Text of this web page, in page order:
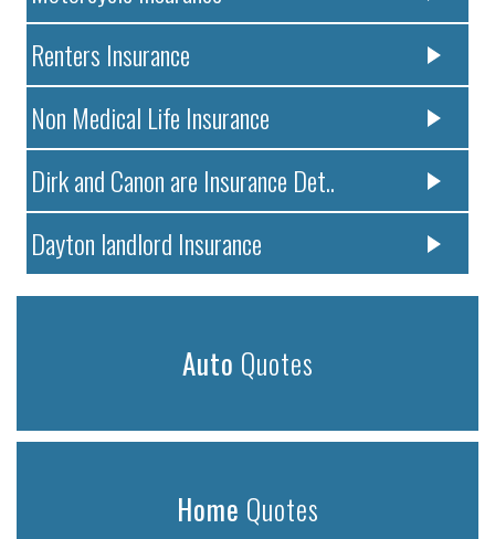
Renters Insurance
Non Medical Life Insurance
Dirk and Canon are Insurance Det..
Dayton landlord Insurance
Auto Quotes
Home Quotes